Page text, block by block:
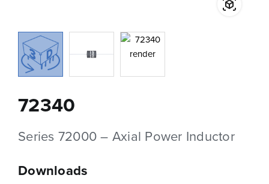
72340
Series 72000 – Axial Power Inductor
Downloads